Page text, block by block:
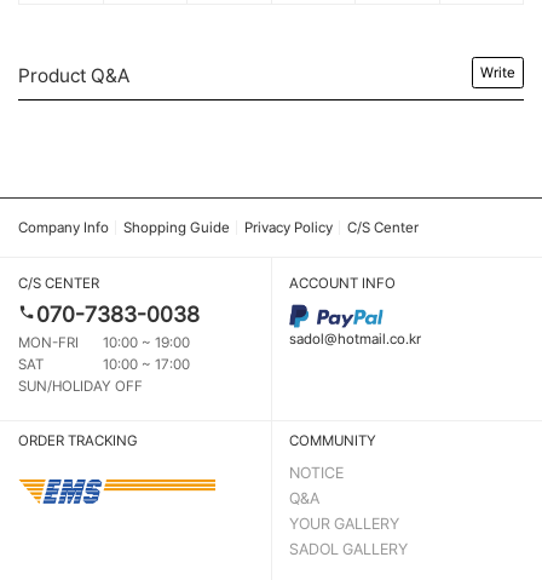
Product Q&A Write
Company Info Shopping Guide Privacy Policy C/S Center
C/S CENTER
070-7383-0038
MON-FRI
10:00 ~ 19:00
SAT
10:00 ~ 17:00
SUN/HOLIDAY OFF
ACCOUNT INFO
sadol@hotmail.co.kr
ORDER TRACKING COMMUNITY
NOTICE
Q&A
YOUR GALLERY
SADOL GALLERY